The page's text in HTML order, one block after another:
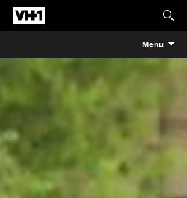
Menu